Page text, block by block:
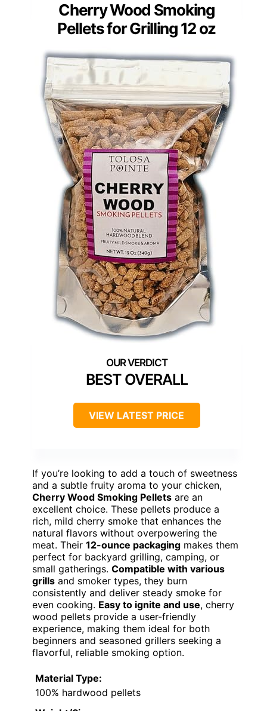
Cherry Wood Smoking
Pellets for Grilling 12 oz
BEST OVERALL
VIEW LATEST PRICE
If you’re looking to add a touch of sweetness
and a subtle fruity aroma to your chicken,
Cherry Wood Smoking Pellets are an
excellent choice. These pellets produce a
rich, mild cherry smoke that enhances the
natural flavors without overpowering the
meat. Their 12-ounce packaging makes them
perfect for backyard grilling, camping, or
small gatherings. Compatible with various
grills and smoker types, they burn
consistently and deliver steady smoke for
even cooking. Easy to ignite and use, cherry
wood pellets provide a user-friendly
experience, making them ideal for both
beginners and seasoned grillers seeking a
flavorful, reliable smoking option.
Material Type:
100% hardwood pellets